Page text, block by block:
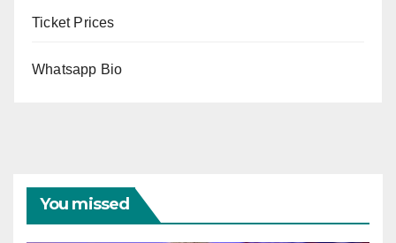
Ticket Prices
Whatsapp Bio
You missed